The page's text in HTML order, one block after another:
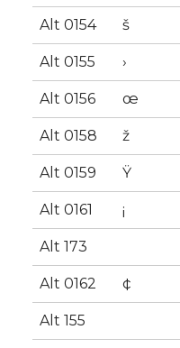
Alt 0154 š
Alt 0155 ›
Alt 0156 œ
Alt 0158 ž
Alt 0159 Ÿ
Alt 0161 ¡
Alt 173
Alt 0162 ¢
Alt 155